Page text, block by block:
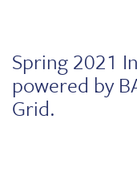
Spring 2021
powered by
Grid.